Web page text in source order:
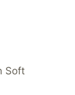
Soft